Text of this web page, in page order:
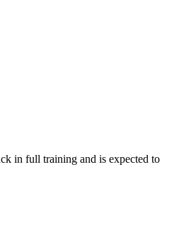
in full training and is expected to